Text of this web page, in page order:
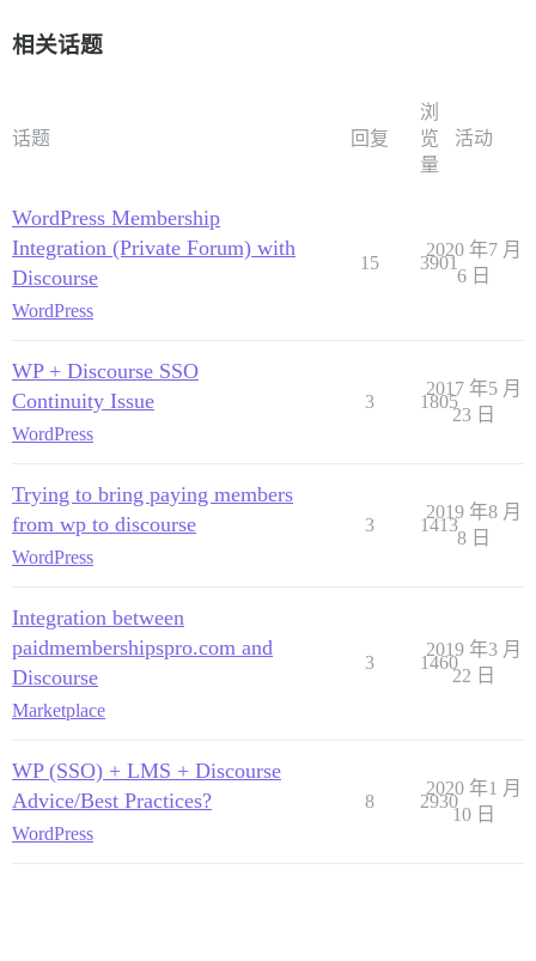
相关话题
话题 回复
浏
览
量
活动
WordPress Membership
Integration (Private Forum) with
Discourse
WordPress
15 3901
2020 年7 月
6 日
WP + Discourse SSO
Continuity Issue
WordPress
3 1805
2017 年5 月
23 日
Trying to bring paying members
from wp to discourse
WordPress
3 1413
2019 年8 月
8 日
Integration between
paidmembershipspro.com and
Discourse
Marketplace
3 1460
2019 年3 月
22 日
WP (SSO) + LMS + Discourse
Advice/Best Practices?
WordPress
8 2930
2020 年1 月
10 日